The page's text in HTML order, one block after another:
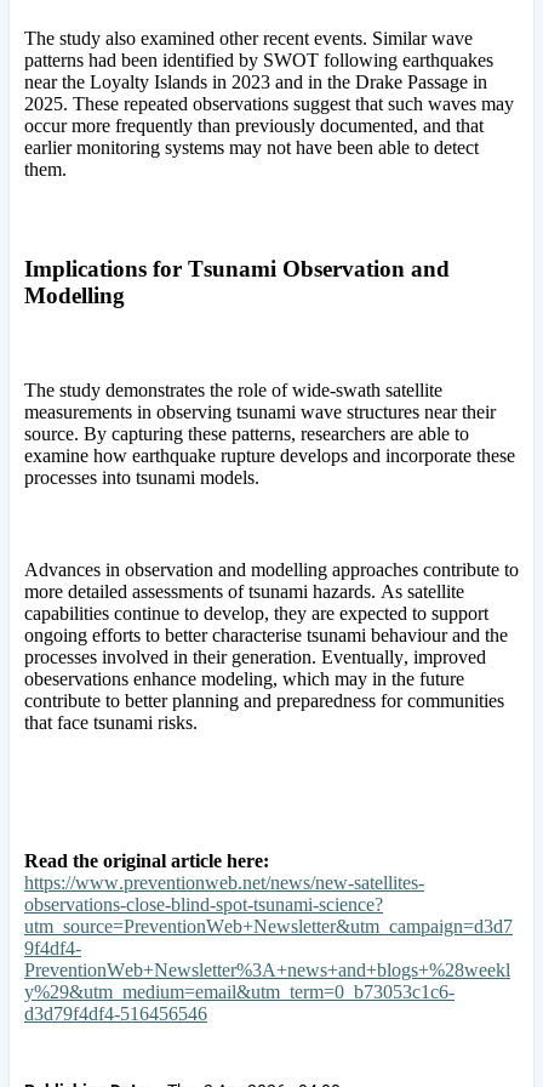
The study also examined other recent events. Similar wave
patterns had been identified by SWOT following earthquakes
near the Loyalty Islands in 2023 and in the Drake Passage in
2025. These repeated observations suggest that such waves may
occur more frequently than previously documented, and that
earlier monitoring systems may not have been able to detect
them.
Implications for Tsunami Observation and
Modelling
The study demonstrates the role of wide-swath satellite
measurements in observing tsunami wave structures near their
source. By capturing these patterns, researchers are able to
examine how earthquake rupture develops and incorporate these
processes into tsunami models.
Advances in observation and modelling approaches contribute to
more detailed assessments of tsunami hazards. As satellite
capabilities continue to develop, they are expected to support
ongoing efforts to better characterise tsunami behaviour and the
processes involved in their generation. Eventually, improved
obeservations enhance modeling, which may in the future
contribute to better planning and preparedness for communities
that face tsunami risks.
Read the original article here:
https://www.preventionweb.net/news/new-satellites-
observations-close-blind-spot-tsunami-science?
utm_source=PreventionWeb+Newsletter&utm_campaign=d3d7
9f4df4-
PreventionWeb+Newsletter%3A+news+and+blogs+%28weekl
y%29&utm_medium=email&utm_term=0_b73053c1c6-
d3d79f4df4-516456546